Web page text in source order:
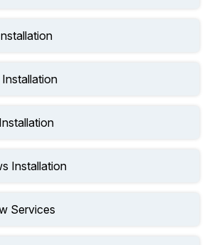
Installation
Services